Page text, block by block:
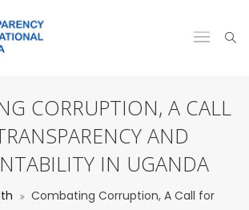
CORRUPTION, A CALL
AND
IN UGANDA
Combating Corruption, A Call for